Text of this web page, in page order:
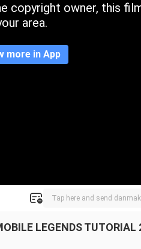
copyright owner, this
area.
more in App
LEGENDS TUTORIAL